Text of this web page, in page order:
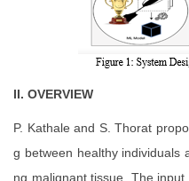
II. OVERVIEW
P. Kathale and S. Thorat
g between healthy individuals
ng malignant tissue. The